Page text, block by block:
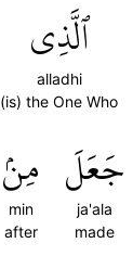
ٱلَّذِي
alladhi
(is) the One Who
جَعَلَ
ja'ala
made
مِنۢ
min
after